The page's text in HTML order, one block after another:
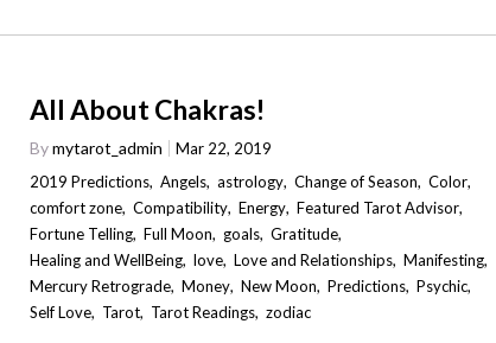
All About Chakras!
Bymytarot_admin
Mar 22, 2019
2019 Predictions,Angels,astrology,Change of Season,Color,
comfort zone,Compatibility,Energy,Featured Tarot Advisor,
Fortune Telling,Full Moon, goals,Gratitude,
Healing and WellBeing,love,Love and Relationships,Manifesting,
Mercury Retrograde,Money,New Moon,Predictions,Psychic,
Self Love, Tarot, Tarot Readings,zodiac